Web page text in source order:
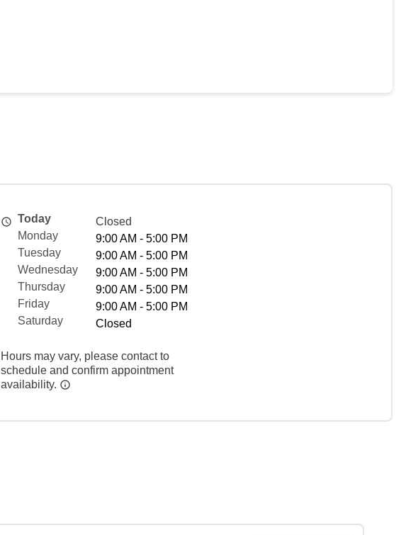
Today
Closed
Monday
9:00 AM - 5:00 PM
Tuesday
9:00 AM - 5:00 PM
Wednesday
9:00 AM - 5:00 PM
Thursday
9:00 AM - 5:00 PM
Friday
9:00 AM - 5:00 PM
Saturday
Closed
Hours may vary, please contact to
schedule and confirm appointment
availability.